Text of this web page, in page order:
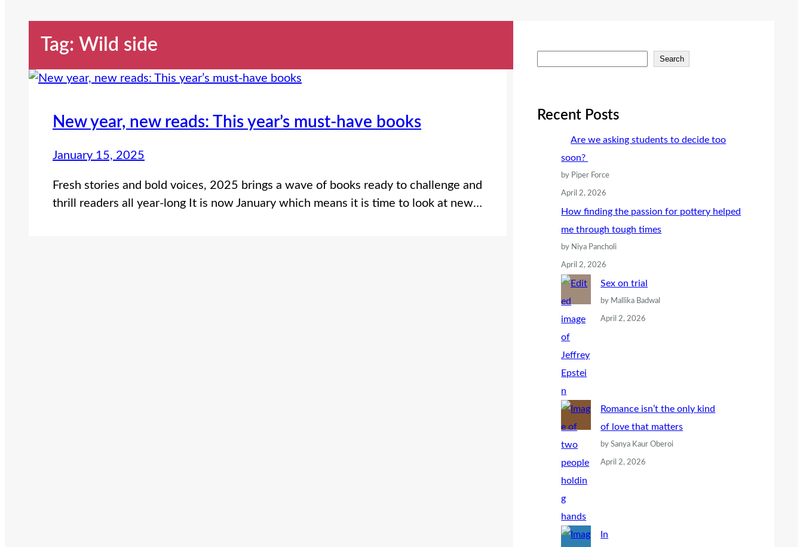
Tag: Wild side
New year, new reads: This year’s must-have books
January 15, 2025
Fresh stories and bold voices, 2025 brings a wave of books ready to challenge and
thrill readers all year-long It is now January which means it is time to look at new…
r
Search
Recent Posts
Are we asking students to decide too
soon?
by Piper Force
April 2, 2026
How finding the passion for pottery helped
me through tough times
by Niya Pancholi
April 2, 2026
Sex on trial
by Mallika Badwal
April 2, 2026
Romance isn’t the only kind
of love that matters
by Sanya Kaur Oberoi
April 2, 2026
In